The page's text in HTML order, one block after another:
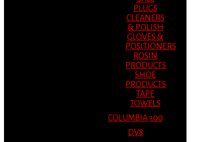
PLUGS
CLEANERS
& POLISH
GLOVES &
POSITIONERS
ROSIN
PRODUCTS
SHOE
PRODUCTS
TAPE
TOWELS
COLUMBIA 300
DV8